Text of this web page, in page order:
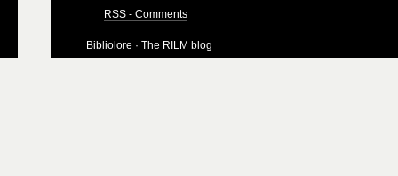
RSS - Comments
Bibliolore · The RILM blog